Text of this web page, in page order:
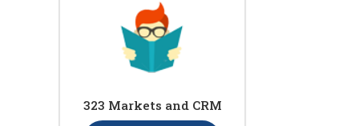
323 Markets and CRM